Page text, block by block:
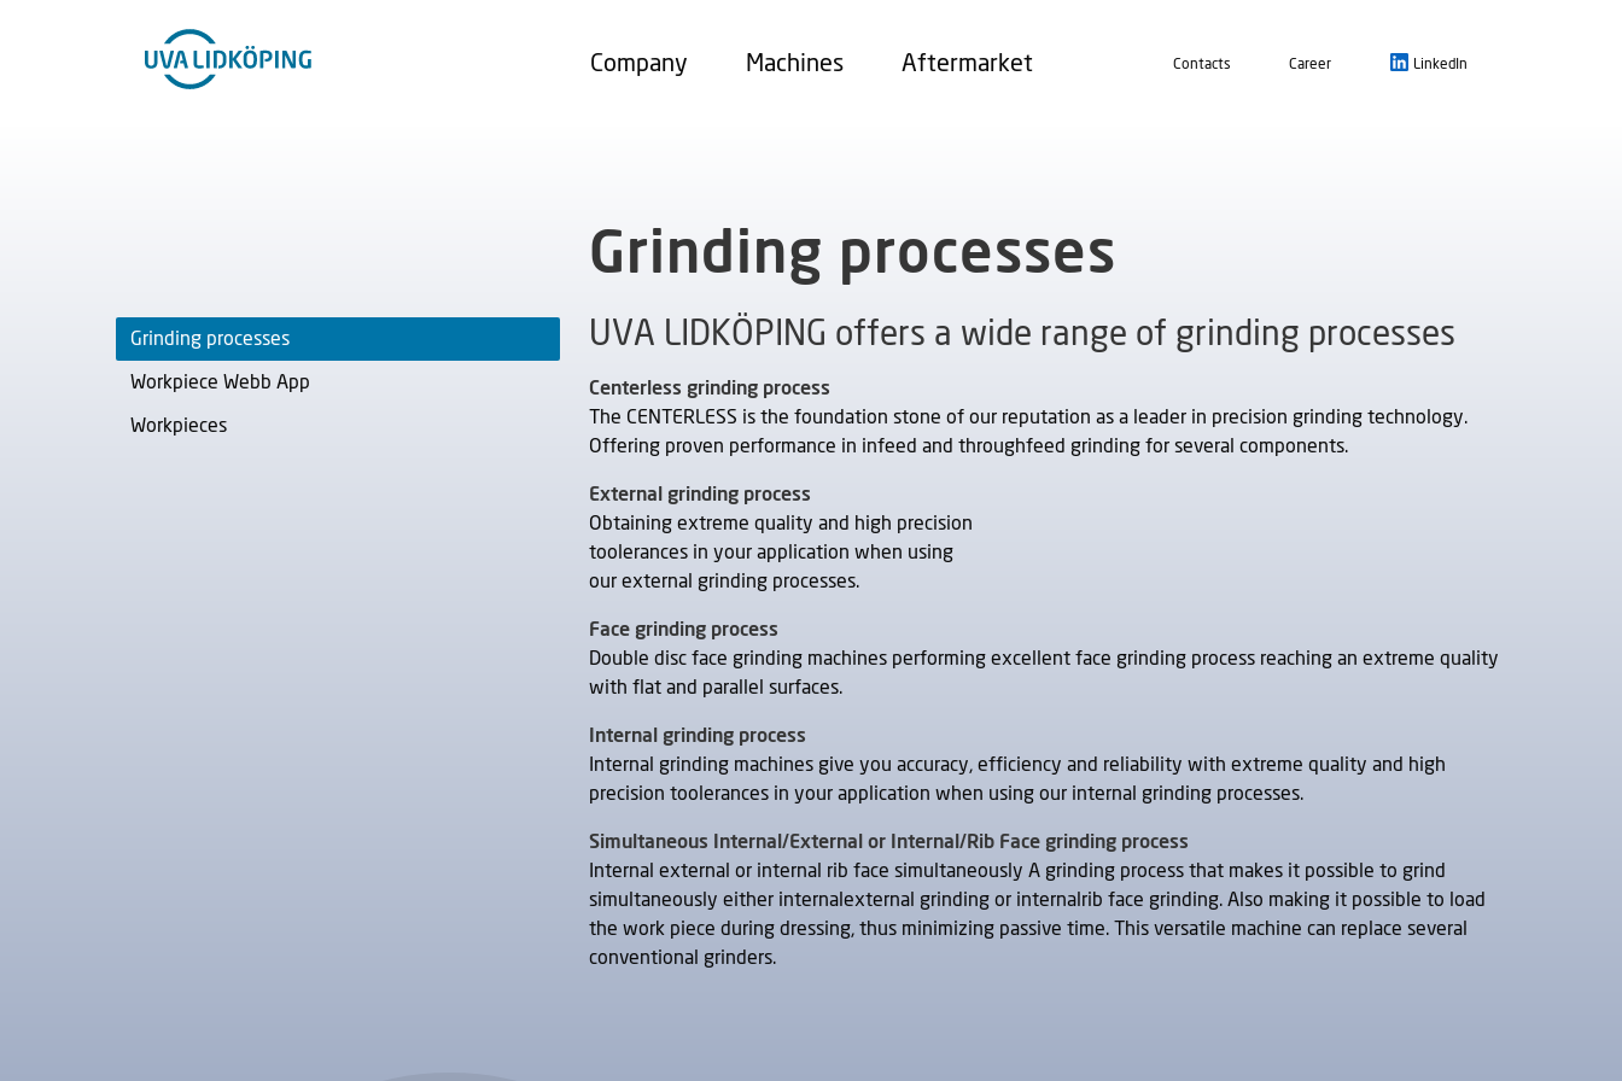
Company Machines Aftermarket Contacts Career LinkedIn
Grinding processes
Grinding processes
Workpiece Webb App
Workpieces
UVA LIDKÖPING offers a wide range of grinding processes
Centerless grinding process
The CENTERLESS is the foundation stone of our reputation as a leader in precision grinding technology.
Offering proven performance in infeed and throughfeed grinding for several components.
External grinding process
Obtaining extreme quality and high precision
toolerances in your application when using
our external grinding processes.
Face grinding process
Double disc face grinding machines performing excellent face grinding process reaching an extreme quality
with flat and parallel surfaces.
Internal grinding process
Internal grinding machines give you accuracy, efficiency and reliability with extreme quality and high
precision toolerances in your application when using our internal grinding processes.
Simultaneous Internal/External or Internal/Rib Face grinding process
Internal external or internal rib face simultaneously A grinding process that makes it possible to grind
simultaneously either internalexternal grinding or internalrib face grinding. Also making it possible to load
the work piece during dressing, thus minimizing passive time. This versatile machine can replace several
conventional grinders.